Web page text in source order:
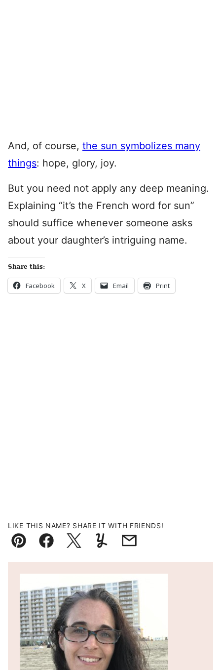
And, of course, the sun symbolizes many
things: hope, glory, joy.
But you need not apply any deep meaning.
Explaining “it’s the French word for sun”
should suffice whenever someone asks
about your daughter’s intriguing name.
Share this:
Facebook X Email Print
LIKE THIS NAME? SHARE IT WITH FRIENDS!
Pin FacebookTweetYummlyEmail